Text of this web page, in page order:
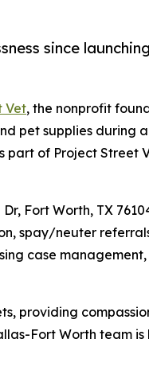
since
Vet, the nonprofit
pet supplies during
part of Project Street
Fort Worth, TX
spay/neuter
case
providing
Fort Worth team